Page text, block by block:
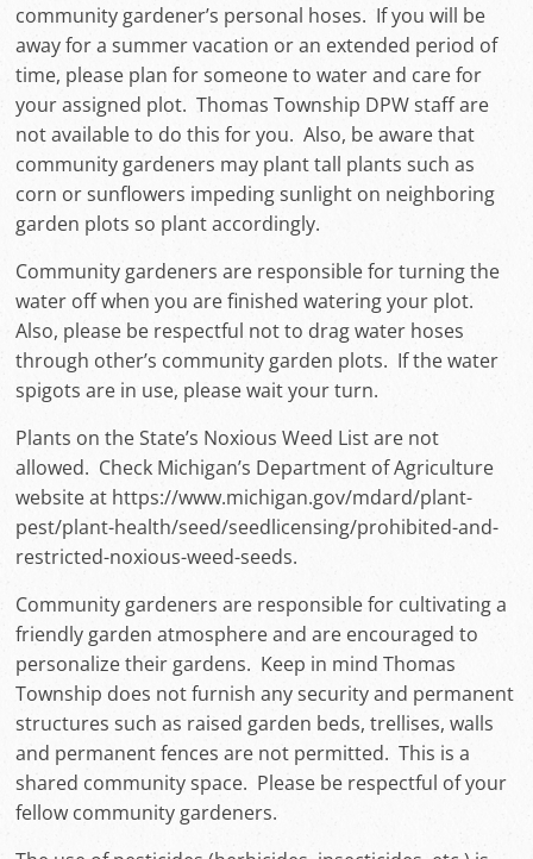
community gardener’s personal hoses. If you will be
away for a summer vacation or an extended period of
time, please plan for someone to water and care for
your assigned plot. Thomas Township DPW staff are
not available to do this for you. Also, be aware that
community gardeners may plant tall plants such as
corn or sunflowers impeding sunlight on neighboring
garden plots so plant accordingly.
Community gardeners are responsible for turning the
water off when you are finished watering your plot.
Also, please be respectful not to drag water hoses
through other’s community garden plots. If the water
spigots are in use, please wait your turn.
Plants on the State’s Noxious Weed List are not
allowed. Check Michigan’s Department of Agriculture
website at https://www.michigan.gov/mdard/plant-
pest/plant-health/seed/seedlicensing/prohibited-and-
restricted-noxious-weed-seeds.
Community gardeners are responsible for cultivating a
friendly garden atmosphere and are encouraged to
personalize their gardens. Keep in mind Thomas
Township does not furnish any security and permanent
structures such as raised garden beds, trellises, walls
and permanent fences are not permitted. This is a
shared community space. Please be respectful of your
fellow community gardeners.